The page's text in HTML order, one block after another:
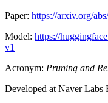
Paper: https://arxiv.org/
Model: https://
v1
Acronym: Pruning and
Developed at Naver Labs